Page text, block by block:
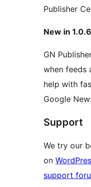
Publisher
New in 1.0.6
GN
when feeds
help with
Google
Support
We try our
on
support